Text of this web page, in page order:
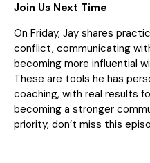
Join Us Next Time
On Friday, Jay shares
conflict, communicating
becoming more influential
These are tools he has
coaching, with real results
becoming a stronger
priority, don’t miss this